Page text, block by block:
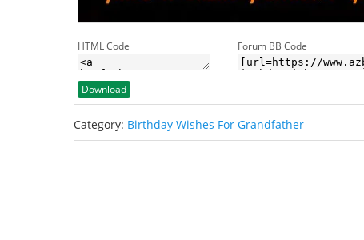
HTML Code Forum BB Code
Download
Category: Birthday Wishes For Grandfather